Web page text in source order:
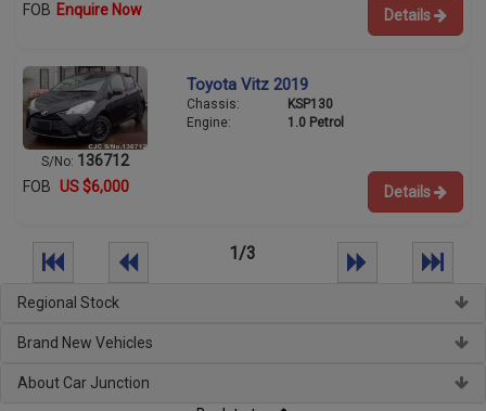
FOB Enquire Now Details
S/No: 136712
Toyota Vitz 2019
Chassis:
KSP130
Engine:
1.0 Petrol
FOB US $6,000 Details
1/3
Regional Stock
Brand New Vehicles
About Car Junction